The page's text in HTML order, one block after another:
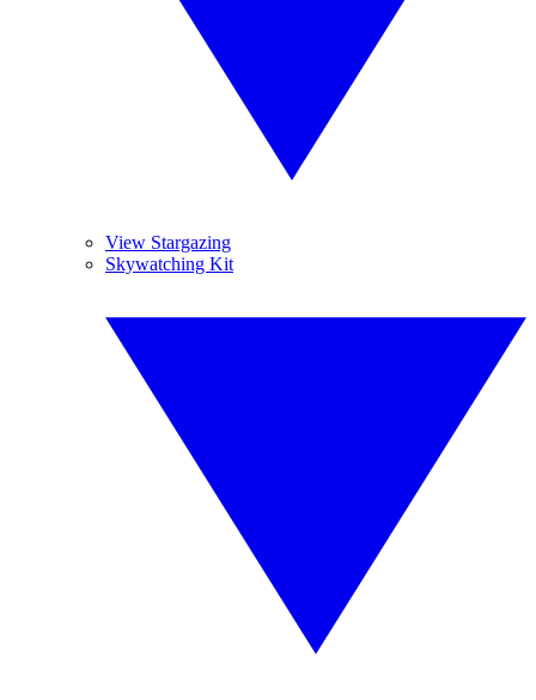
View Stargazing
Skywatching Kit